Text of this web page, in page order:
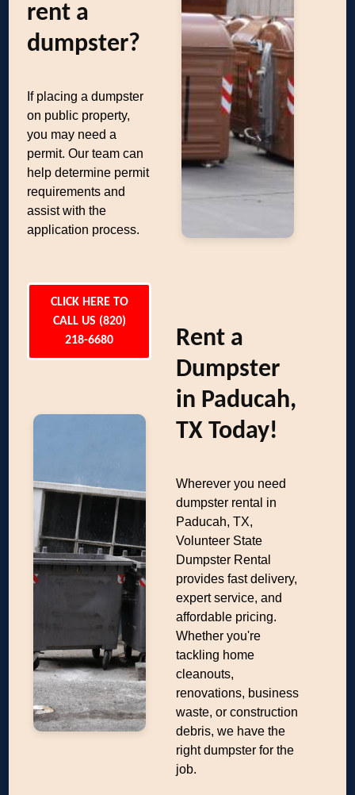
rent a
dumpster?
If placing a dumpster
on public property,
you may need a
permit. Our team can
help determine permit
requirements and
assist with the
application process.
CLICK HERE TO
CALL US (820)
218-6680
Rent a
Dumpster
in Paducah,
TX Today!
Wherever you need
dumpster rental in
Paducah, TX,
Volunteer State
Dumpster Rental
provides fast delivery,
expert service, and
affordable pricing.
Whether you're
tackling home
cleanouts,
renovations, business
waste, or construction
debris, we have the
right dumpster for the
job.